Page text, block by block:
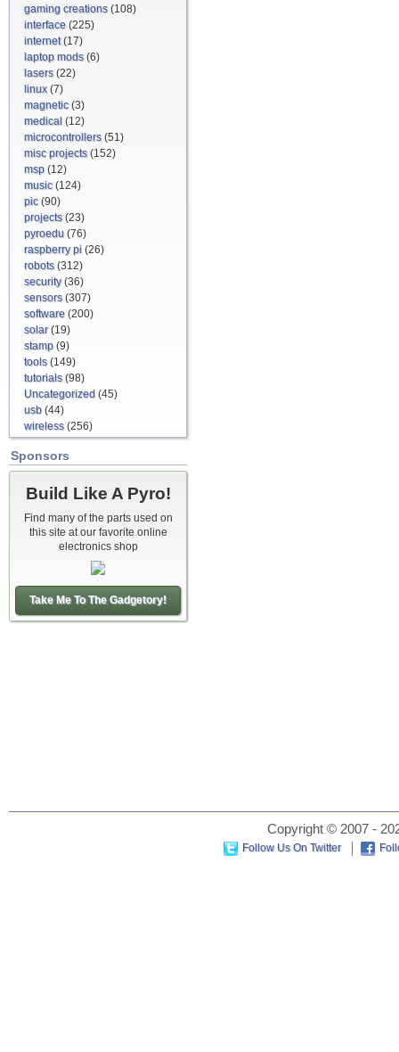
gaming creations(108)
interface (225)
internet(17)
laptop mods(6)
lasers(22)
linux(7)
magnetic(3)
medical (12)
microcontrollers(51)
misc projects(152)
msp (12)
music(124)
pic(90)
projects(23)
pyroedu (76)
raspberry pi (26)
robots(312)
security(36)
sensors(307)
software (200)
solar(19)
stamp (9)
tools(149)
tutorials(98)
Uncategorized (45)
usb (44)
wireless(256)
Sponsors
Build Like A Pyro!
Find many of the parts used on
this site at our favorite online
electronics shop
Take Me To The Gadgetory!
Copyright © 2007 -
Follow Us On Twitter